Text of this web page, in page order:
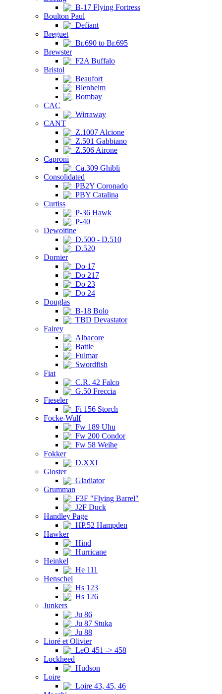
B-17 Flying Fortress
Boulton Paul
Defiant
Breguet
Br.690 to Br.695
Brewster
F2A Buffalo
Bristol
Beaufort
Blenheim
Bombay
CAC
Wirraway
CANT
Z.1007 Alcione
Z.501 Gabbiano
Z.506 Airone
Caproni
Ca.309 Ghibli
Consolidated
PB2Y Coronado
PBY Catalina
Curtiss
P-36 Hawk
P-40
Dewoitine
D.500 - D.510
D.520
Dornier
Do 17
Do 217
Do 23
Do 24
Douglas
B-18 Bolo
TBD Devastator
Fairey
Albacore
Battle
Fulmar
Swordfish
Fiat
C.R. 42 Falco
G.50 Freccia
Fieseler
Fi 156 Storch
Focke-Wulf
Fw 189 Uhu
Fw 200 Condor
Fw 58 Weihe
Fokker
D.XXI
Gloster
Gladiator
Grumman
F3F "Flying Barrel"
J2F Duck
Handley Page
HP.52 Hampden
Hawker
Hind
Hurricane
Heinkel
He 111
Henschel
Hs 123
Hs 126
Junkers
Ju 86
Ju 87 Stuka
Ju 88
Lioré et Olivier
LeO 451 -> 458
Lockheed
Hudson
Loire
Loire 43, 45, 46